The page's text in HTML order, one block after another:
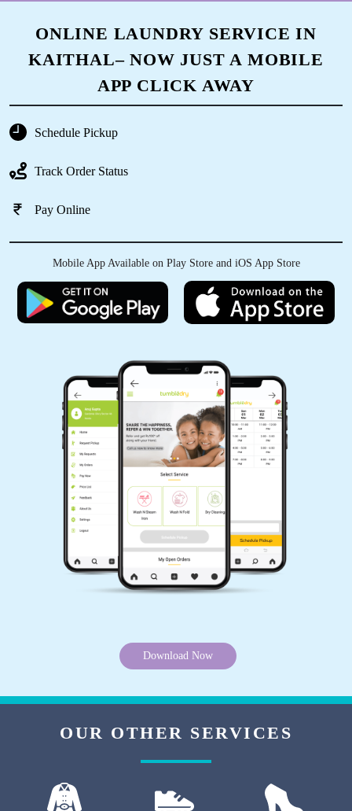
ONLINE LAUNDRY SERVICE IN
KAITHAL– NOW JUST A MOBILE
APP CLICK AWAY
Schedule Pickup
Track Order Status
Pay Online
Mobile App Available on Play Store and iOS App Store
Download Now
OUR OTHER SERVICES